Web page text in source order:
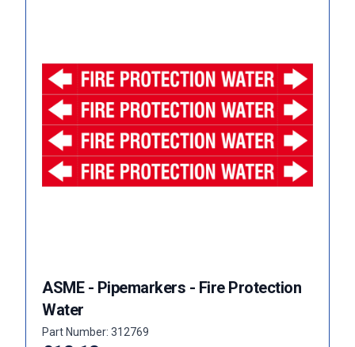
ASME - Pipemarkers - Fire Protection
Water
Part Number: 312769